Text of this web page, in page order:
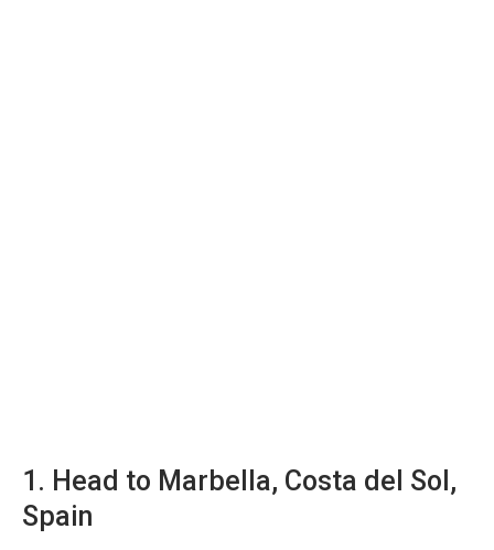
1. Head to Marbella, Costa del Sol,
Spain